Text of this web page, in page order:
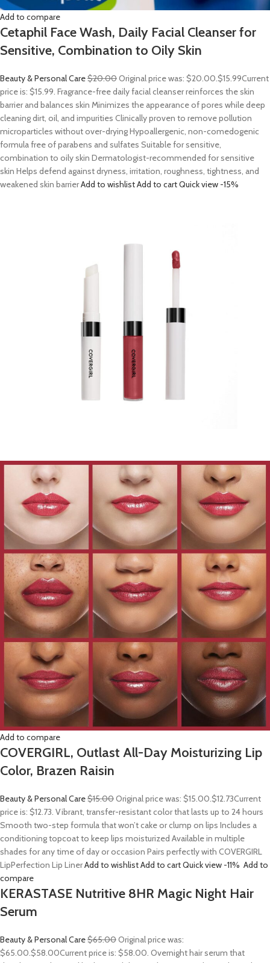
Add to compare
Cetaphil Face Wash, Daily Facial Cleanser for
Sensitive, Combination to Oily Skin
Beauty & Personal Care$20.00Original price was: $20.00.$15.99Current
price is: $15.99. Fragrance-free daily facial cleanser reinforces the skin
barrier and balances skin Minimizes the appearance of pores while deep
cleaning dirt, oil, and impurities Clinically proven to remove pollution
microparticles without over-drying Hypoallergenic, non-comedogenic
formula free of parabens and sulfates Suitable for sensitive,
combination to oily skin Dermatologist-recommended for sensitive
skin Helps defend against dryness, irritation, roughness, tightness, and
weakened skin barrierAdd to wishlistAdd to cartQuick view -15%
Add to compare
COVERGIRL, Outlast All-Day Moisturizing Lip
Color, Brazen Raisin
Beauty & Personal Care$15.00Original price was: $15.00.$12.73Current
price is: $12.73. Vibrant, transfer-resistant color that lasts up to 24 hours
Smooth two-step formula that won’t cake or clump on lips Includes a
conditioning topcoat to keep lips moisturized Available in multiple
shades for any time of day or occasion Pairs perfectly with COVERGIRL
LipPerfection Lip LinerAdd to wishlistAdd to cartQuick view -11% Add to
compare
KERASTASE Nutritive 8HR Magic Night Hair
Serum
Beauty & Personal Care$65.00Original price was:
$65.00.$58.00Current price is: $58.00. Overnight hair serum that